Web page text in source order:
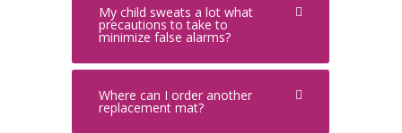
My child sweats a lot what
precautions to take to
minimize false alarms?
Where can I order another
replacement mat?